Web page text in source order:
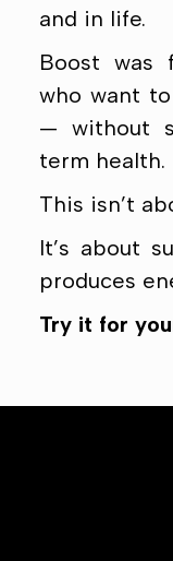
and in life.
Boost was
who want
— without
term health.
This isn’t
It’s about
produces
Try it for